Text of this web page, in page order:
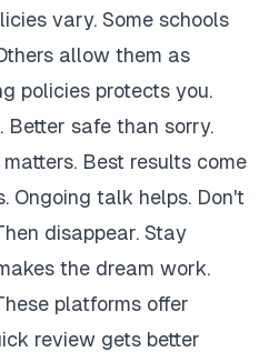
vary. Some schools
allow them as
policies protects you.
Better safe than sorry.
Best results come
Ongoing talk helps. Don't
disappear. Stay
the dream work.
platforms offer
review gets better